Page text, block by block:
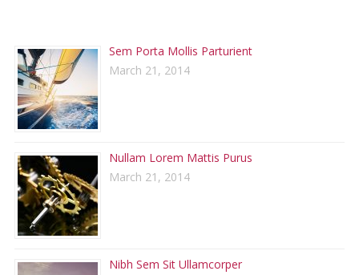
Sem Porta Mollis Parturient
March 21, 2014
Nullam Lorem Mattis Purus
March 21, 2014
Nibh Sem Sit Ullamcorper